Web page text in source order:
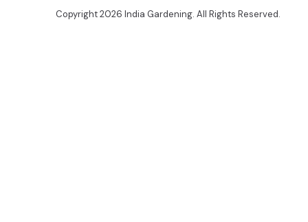
Copyright 2026 India Gardening. All Rights Reserved.